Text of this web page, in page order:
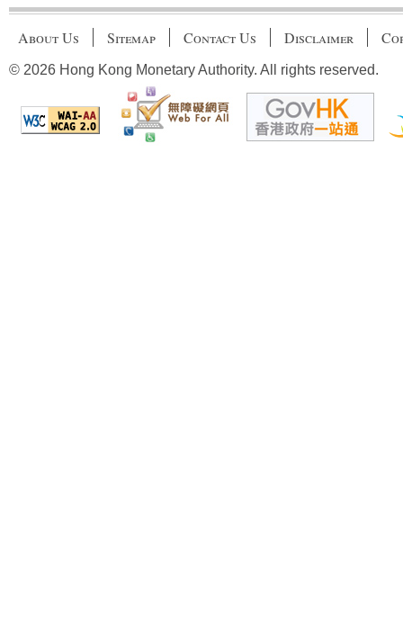
About Us Sitemap Contact Us Disclaimer
© 2026 Hong Kong Monetary Authority. All rights reserved.